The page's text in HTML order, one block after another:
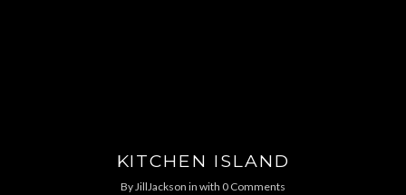
KITCHEN ISLAND
ByJillJackson in with 0 Comments